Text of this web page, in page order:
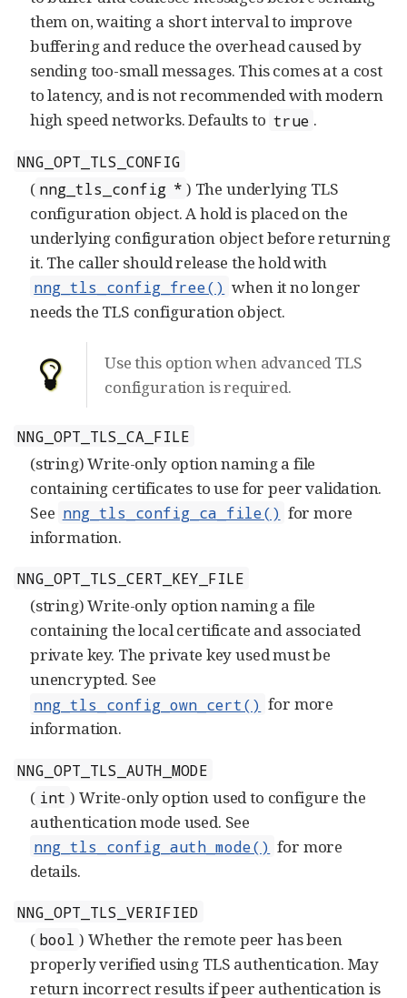
them on, waiting a short interval to improve
buffering and reduce the overhead caused by
sending too-small messages. This comes at a cost
to latency, and is not recommended with modern
high speed networks. Defaults to true .
NNG_OPT_TLS_CONFIG
( nng_tls_config * ) The underlying TLS
configuration object. A hold is placed on the
underlying configuration object before returning
it. The caller should release the hold with
nng_tls_config_free() when it no longer
needs the TLS configuration object.
Use this option when advanced TLS
configuration is required.
NNG_OPT_TLS_CA_FILE
(string) Write-only option naming a file
containing certificates to use for peer validation.
See nng_tls_config_ca_file() for more
information.
NNG_OPT_TLS_CERT_KEY_FILE
(string) Write-only option naming a file
containing the local certificate and associated
private key. The private key used must be
unencrypted. See
nng_tls_config_own_cert() for more
information.
NNG_OPT_TLS_AUTH_MODE
( int ) Write-only option used to configure the
authentication mode used. See
nng_tls_config_auth_mode() for more
details.
NNG_OPT_TLS_VERIFIED
( bool ) Whether the remote peer has been
properly verified using TLS authentication. May
return incorrect results if peer authentication is